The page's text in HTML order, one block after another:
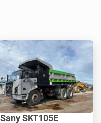
Sany SKT105E